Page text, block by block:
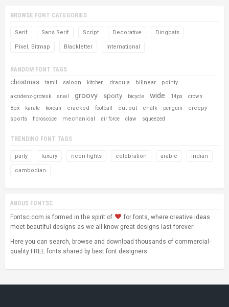
BROWSE FONT CATEGORIES
Serif Sans Serif Script Decorative Dingbats
Pixel, Bitmap Blackletter International
RANDOM FONT TAGS
christmas tamil saloon kitchen dracula bilinear pointy
akzidenz-grotesk snail groovy sporty bicycle wide 14px crown
8px karate korean cracked football cut-out chalk penguin
creepy
sports
horoscope mechanical air force claw squeezed
TRENDING FONT TAGS
party luxury neon-lights celebration arabic indian
cambodian
ABOUS FONTSC
Fontsc.com is formed in the spirit of
for fonts, where creative ideas
meet beautiful designs as we all know great designs last forever!
Here you can search, browse and download thousands of commercial-
quality FREE fonts shared by best font designers.